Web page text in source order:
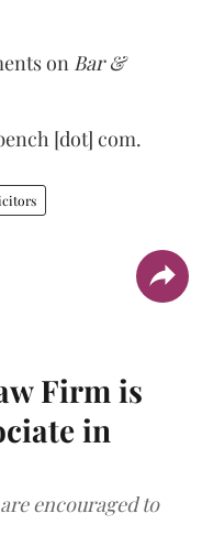
on Bar &
[dot] com.
Firm is
in
encouraged to